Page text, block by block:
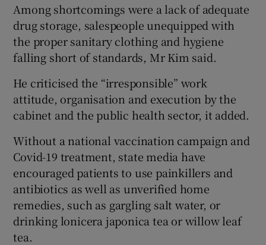
Among shortcomings were a lack of adequate
drug storage, salespeople unequipped with
the proper sanitary clothing and hygiene
falling short of standards, Mr Kim said.
He criticised the “irresponsible” work
attitude, organisation and execution by the
cabinet and the public health sector, it added.
Without a national vaccination campaign and
Covid-19 treatment, state media have
encouraged patients to use painkillers and
antibiotics as well as unverified home
remedies, such as gargling salt water, or
drinking lonicera japonica tea or willow leaf
tea.